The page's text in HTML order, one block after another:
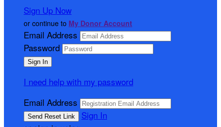
Sign Up Now
or continue to My Donor Account
Email Address
Password
I need help with my password
Email Address
Sign In